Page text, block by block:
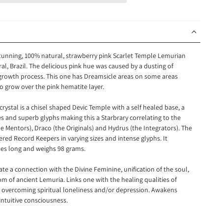
100% natural, strawberry pink Scarlet Temple Lemurian
, Brazil. The delicious pink hue was caused by a dusting of
process. This one has Dreamsicle areas on some areas
grow over the pink hematite layer.
is a chisel shaped Devic Temple with a self healed base, a
and superb glyphs making this a Starbrary correlating to the
Mentors), Draco (the Originals) and Hydrus (the Integrators). The
Record Keepers in varying sizes and intense glyphs. It
long and weighs 98 grams.
a connection with the Divine Feminine, unification of the soul,
of ancient Lemuria. Links one with the healing qualities of
spiritual loneliness and/or depression. Awakens
consciousness.